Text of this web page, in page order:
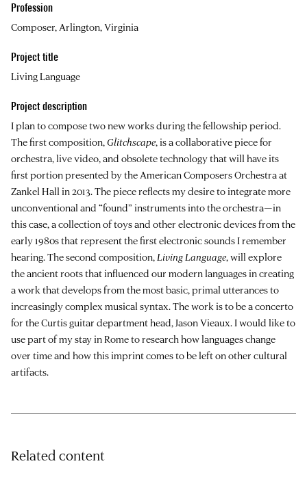
Profession
Composer, Arlington, Virginia
Project title
Living Language
Project description
I plan to compose two new works during the fellowship period.
The first composition, Glitchscape, is a collaborative piece for
orchestra, live video, and obsolete technology that will have its
first portion presented by the American Composers Orchestra at
Zankel Hall in 2013. The piece reflects my desire to integrate more
unconventional and “found” instruments into the orchestra—in
this case, a collection of toys and other electronic devices from the
early 1980s that represent the first electronic sounds I remember
hearing. The second composition, Living Language, will explore
the ancient roots that influenced our modern languages in creating
a work that develops from the most basic, primal utterances to
increasingly complex musical syntax. The work is to be a concerto
for the Curtis guitar department head, Jason Vieaux. I would like to
use part of my stay in Rome to research how languages change
over time and how this imprint comes to be left on other cultural
artifacts.
Related content